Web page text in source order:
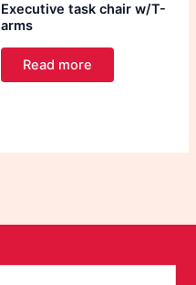
Executive task chair w/T-
arms
Read more